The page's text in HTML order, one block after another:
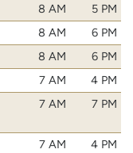
8 AM
5 PM
8 AM
6 PM
8 AM
6 PM
7 AM
4 PM
7 AM 7 PM
7 AM
4 PM